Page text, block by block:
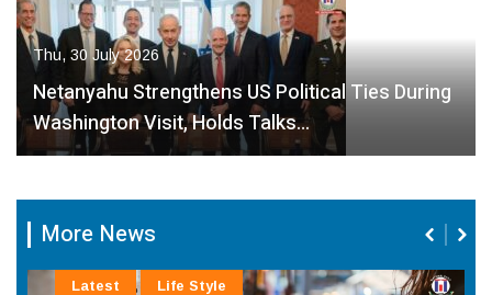
Thu, 30 July 2026
Netanyahu Strengthens US Political Ties During
Washington Visit, Holds Talks…
More News
Latest Life Style